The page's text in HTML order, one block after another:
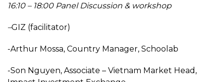
16:10 – 18:00 Panel Discussion & workshop
–GIZ (facilitator)
-Arthur Mossa, Country Manager, Schoolab
-Son Nguyen, Associate – Vietnam Market Head,